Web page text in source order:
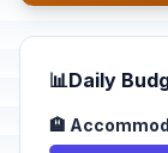
📊Daily
🏨